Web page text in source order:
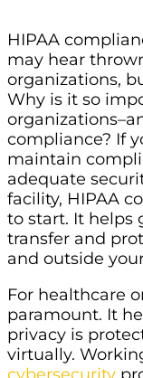
HIPAA
may hear
organizations,
Why is it so
compliance? If
maintain
adequate
facility, HIPAA
to start. It helps
transfer and
and outside
For healthcare
paramount. It
privacy is
virtually.